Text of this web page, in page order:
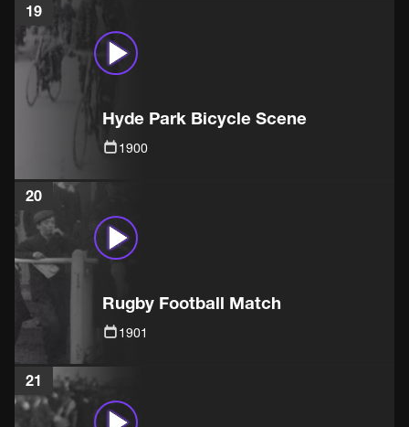
19
Hyde Park Bicycle Scene
1900
20
Rugby Football Match
1901
21